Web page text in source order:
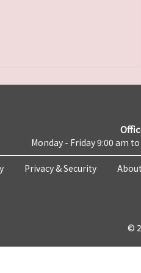
Monday - Friday 9:00 am
Privacy & Security
©